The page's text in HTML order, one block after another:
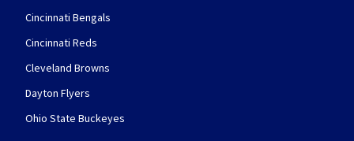
Cincinnati Bengals
Cincinnati Reds
Cleveland Browns
Dayton Flyers
Ohio State Buckeyes